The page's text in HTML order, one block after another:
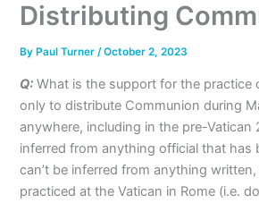
Distributing
By Paul Turner/October 2, 2023
Q: What is the support for the practice
only to distribute Communion during
anywhere, including in the pre-Vatican
inferred from anything official that has
can’t be inferred from anything
practiced at the Vatican in Rome (i.e.